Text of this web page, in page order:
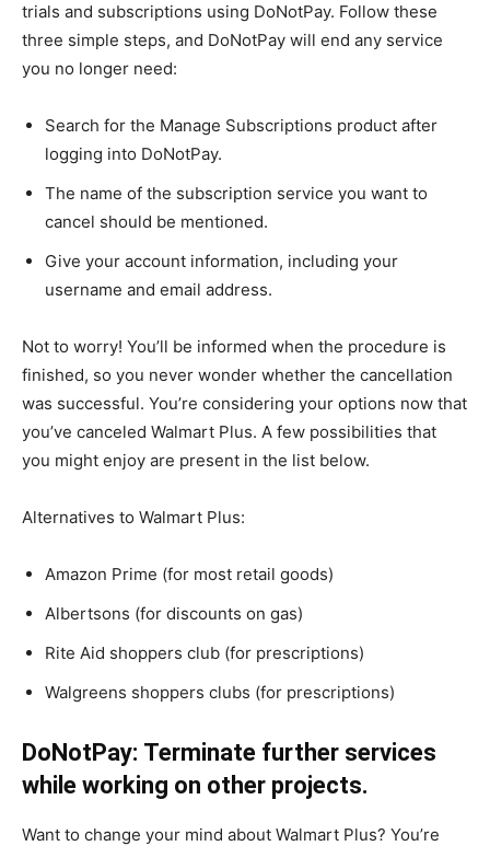
trials and subscriptions using DoNotPay. Follow these
three simple steps, and DoNotPay will end any service
you no longer need:
Search for the Manage Subscriptions product after
logging into DoNotPay.
The name of the subscription service you want to
cancel should be mentioned.
Give your account information, including your
username and email address.
Not to worry! You’ll be informed when the procedure is
finished, so you never wonder whether the cancellation
was successful. You’re considering your options now that
you’ve canceled Walmart Plus. A few possibilities that
you might enjoy are present in the list below.
Alternatives to Walmart Plus:
Amazon Prime (for most retail goods)
Albertsons (for discounts on gas)
Rite Aid shoppers club (for prescriptions)
Walgreens shoppers clubs (for prescriptions)
DoNotPay: Terminate further services
while working on other projects.
Want to change your mind about Walmart Plus? You’re